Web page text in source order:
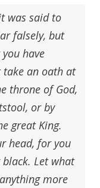
was said to
falsely, but
have
take an oath at
throne of God,
or by
great King.
head, for you
Let what
anything more